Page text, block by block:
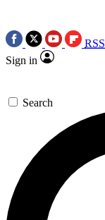
RSS
Sign in
Search